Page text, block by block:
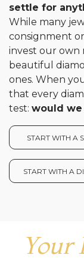
settle for
While many
consignment
invest our own
beautiful
ones. When
that every
test: would we
START WITH A
START WITH A
Your